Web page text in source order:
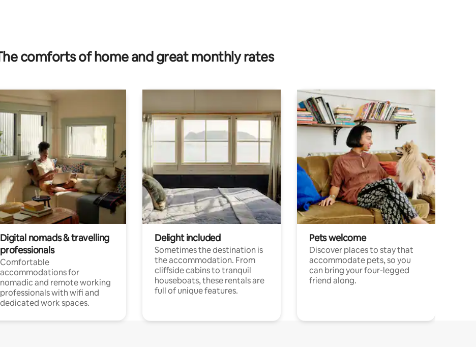
rating, 7 reviews
comforts of home and great monthly rates
Digital nomads & travelling
professionals
Comfortable
accommodations for
nomadic and remote working
professionals with wifi and
dedicated work spaces.
Delight included
Sometimes the destination is
the accommodation. From
cliffside cabins to tranquil
houseboats, these rentals are
full of unique features.
Pets welcome
Discover places to stay that
accommodate pets, so you
can bring your four-legged
friend along.